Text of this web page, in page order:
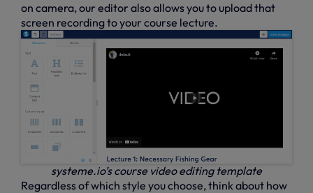
on camera, our editor also allows you to upload that
screen recording to your course lecture.
systeme.io’s course video editing template
Regardless of which style you choose, think about how